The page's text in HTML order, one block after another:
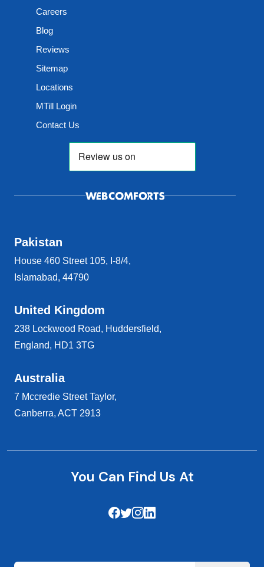
Careers
Blog
Reviews
Sitemap
Locations
MTill Login
Contact Us
Pakistan
House 460 Street 105, I-8/4,
Islamabad, 44790
United Kingdom
238 Lockwood Road, Huddersfield,
England, HD1 3TG
Australia
7 Mccredie Street Taylor,
Canberra, ACT 2913
You Can Find Us At